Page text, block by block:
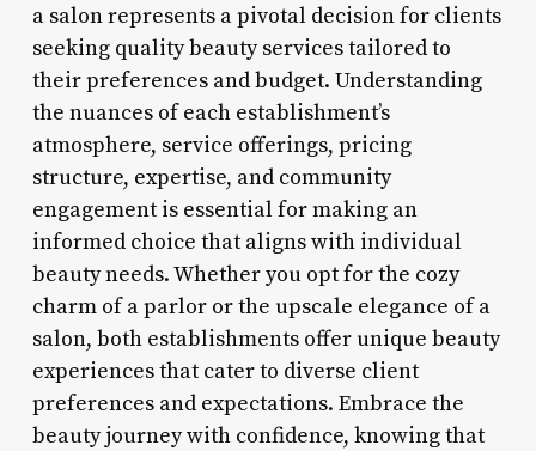
a salon represents a pivotal decision for clients
seeking quality beauty services tailored to
their preferences and budget. Understanding
the nuances of each establishment’s
atmosphere, service offerings, pricing
structure, expertise, and community
engagement is essential for making an
informed choice that aligns with individual
beauty needs. Whether you opt for the cozy
charm of a parlor or the upscale elegance of a
salon, both establishments offer unique beauty
experiences that cater to diverse client
preferences and expectations. Embrace the
beauty journey with confidence, knowing that